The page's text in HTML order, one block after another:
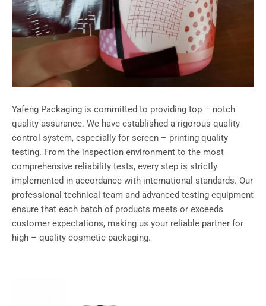
Yafeng Packaging is committed to providing top – notch
quality assurance. We have established a rigorous quality
control system, especially for screen – printing quality
testing. From the inspection environment to the most
comprehensive reliability tests, every step is strictly
implemented in accordance with international standards. Our
professional technical team and advanced testing equipment
ensure that each batch of products meets or exceeds
customer expectations, making us your reliable partner for
high – quality cosmetic packaging.